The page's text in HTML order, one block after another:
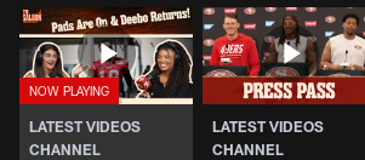
LATEST VIDEOS
CHANNEL
LATEST VIDEOS
CHANNEL